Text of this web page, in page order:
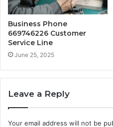
Business Phone
669746226 Customer
Service Line
June 25, 2025
Leave a Reply
Your email address will not be